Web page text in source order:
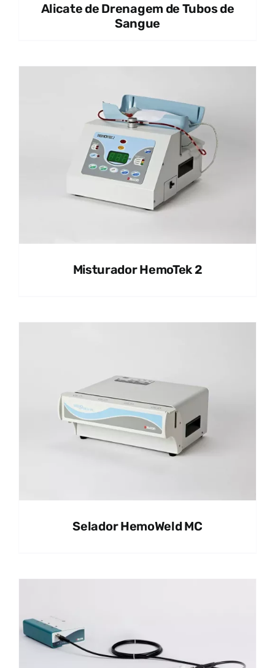
Alicate de Drenagem de Tubos de
Sangue
Misturador HemoTek 2
Selador HemoWeld MC